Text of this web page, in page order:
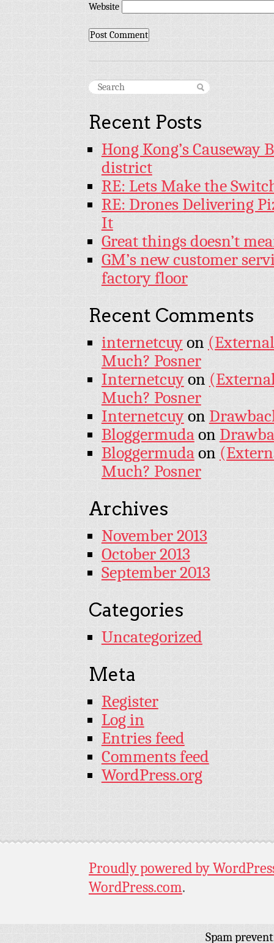
Website
Recent Posts
Hong Kong’s
district
RE: Lets Make the
RE: Drones Delivering
It
Great things doesn’t
GM’s new customer
factory floor
Recent Comments
internetcuyon
Much? Posner
Internetcuyon
Much? Posner
Internetcuyon
Bloggermudaon
Bloggermudaon
Much? Posner
Archives
November 2013
October 2013
September 2013
Categories
Uncategorized
Meta
Register
Log in
Entries feed
Comments feed
WordPress.org
Proudly powered by
WordPress.com.
Spam